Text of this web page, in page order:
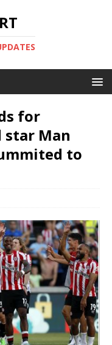
for
Man
to